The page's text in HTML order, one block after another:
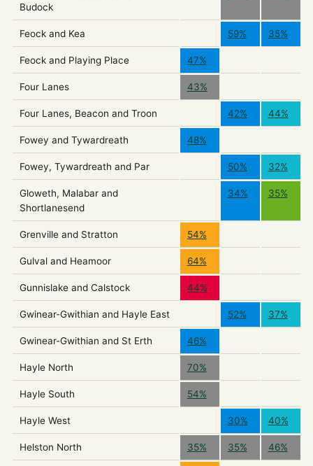
Budock
Feock and Kea 59% 35%
Feock and Playing Place 47%
Four Lanes 43%
Four Lanes, Beacon and Troon 42% 44%
Fowey and Tywardreath 48%
Fowey, Tywardreath and Par 50% 32%
Gloweth, Malabar and
Shortlanesend
34% 35%
Grenville and Stratton 54%
Gulval and Heamoor 64%
Gunnislake and Calstock 44%
Gwinear-Gwithian and Hayle East 52% 37%
Gwinear-Gwithian and St Erth 46%
Hayle North 70%
Hayle South 54%
Hayle West 30% 40%
Helston North 35% 35% 46%